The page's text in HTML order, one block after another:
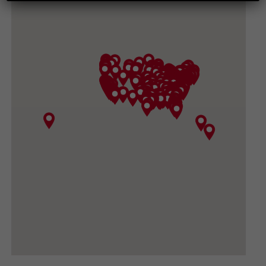
CONVOY SUPPLY, INC
3919 North Sullivan Road, Spokane Valley WA